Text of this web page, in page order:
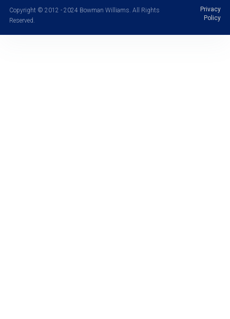
Copyright © 2012 - 2024 Bowman Williams. All Rights
Reserved.
Privacy
Policy